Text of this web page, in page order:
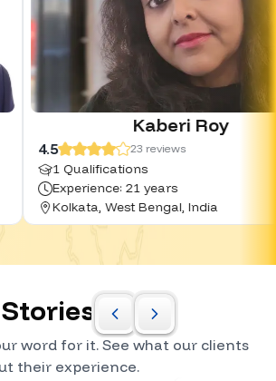
Kaberi Roy
23reviews
21 years
West Bengal, India
word for it. See what our clients
their experience.